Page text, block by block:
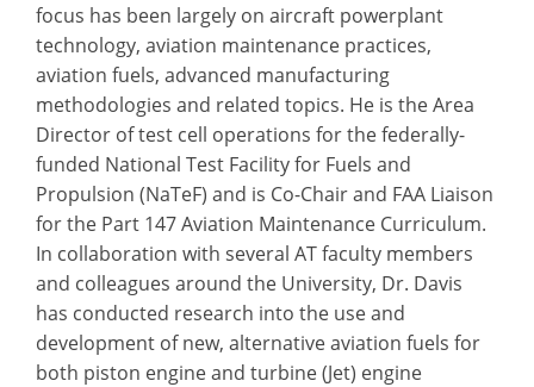
focus has been largely on aircraft powerplant
technology, aviation maintenance practices,
aviation fuels, advanced manufacturing
methodologies and related topics. He is the Area
Director of test cell operations for the federally-
funded National Test Facility for Fuels and
Propulsion (NaTeF) and is Co-Chair and FAA Liaison
for the Part 147 Aviation Maintenance Curriculum.
In collaboration with several AT faculty members
and colleagues around the University, Dr. Davis
has conducted research into the use and
development of new, alternative aviation fuels for
both piston engine and turbine (Jet) engine